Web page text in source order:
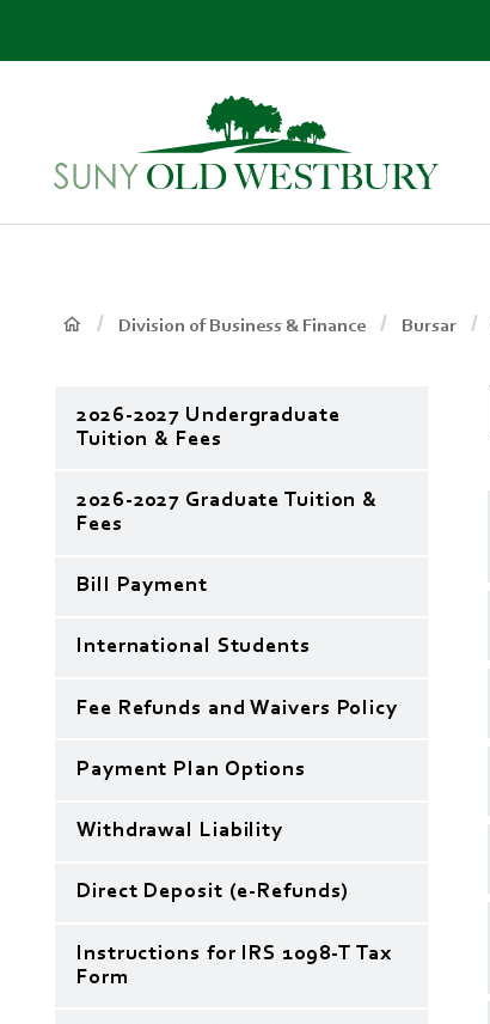
SUNY
Old
Westbury
Own
Your
Future
Breadcrumb
Division of Business & Finance Bursar
Main
Menu
2026-2027 Undergraduate
Tuition & Fees
2026-2027 Graduate Tuition &
Fees
Bill Payment
International Students
Fee Refunds and Waivers Policy
Payment Plan Options
Withdrawal Liability
Direct Deposit (e-Refunds)
Instructions for IRS 1098-T Tax
Form